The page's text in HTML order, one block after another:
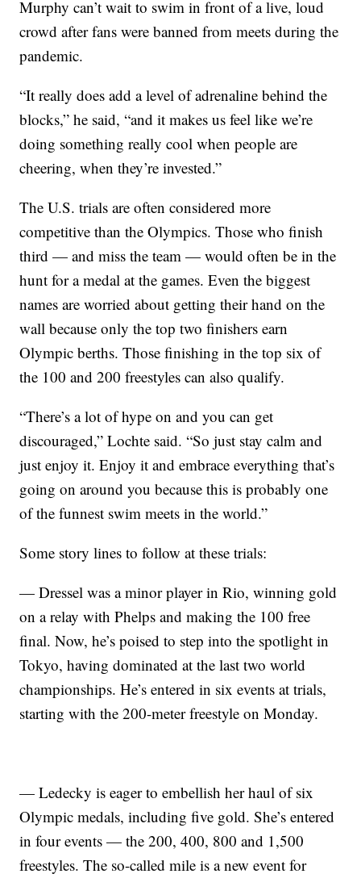
Murphy can’t wait to swim in front of a live, loud
crowd after fans were banned from meets during the
pandemic.
“It really does add a level of adrenaline behind the
blocks,” he said, “and it makes us feel like we’re
doing something really cool when people are
cheering, when they’re invested.”
The U.S. trials are often considered more
competitive than the Olympics. Those who finish
third — and miss the team — would often be in the
hunt for a medal at the games. Even the biggest
names are worried about getting their hand on the
wall because only the top two finishers earn
Olympic berths. Those finishing in the top six of
the 100 and 200 freestyles can also qualify.
“There’s a lot of hype on and you can get
discouraged,” Lochte said. “So just stay calm and
just enjoy it. Enjoy it and embrace everything that’s
going on around you because this is probably one
of the funnest swim meets in the world.”
Some story lines to follow at these trials:
— Dressel was a minor player in Rio, winning gold
on a relay with Phelps and making the 100 free
final. Now, he’s poised to step into the spotlight in
Tokyo, having dominated at the last two world
championships. He’s entered in six events at trials,
starting with the 200-meter freestyle on Monday.
— Ledecky is eager to embellish her haul of six
Olympic medals, including five gold. She’s entered
in four events — the 200, 400, 800 and 1,500
freestyles. The so-called mile is a new event for